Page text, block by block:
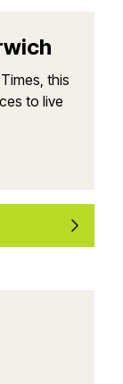
this
to live